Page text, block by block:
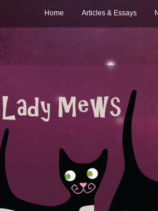
Home Articles & Essays